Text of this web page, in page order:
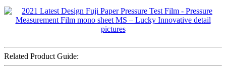
Related Product Guide: